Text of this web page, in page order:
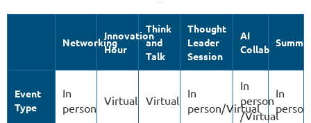
Networking
Innovation
Hour
Think
and
Talk
Thought
Leader
Session
AI
Collab
Summit
Event
Type
In
person
Virtual Virtual
In
person/Virtual
In
person
/Virtual
In
person